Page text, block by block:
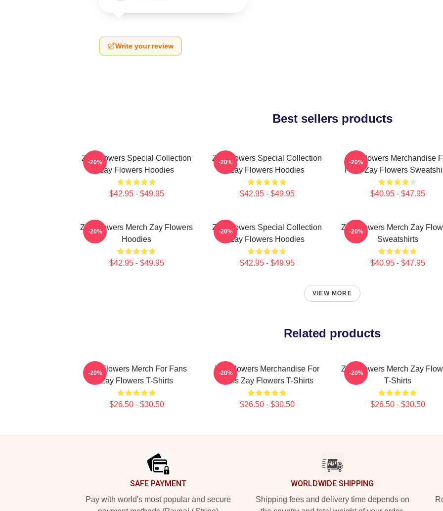
Write your review
Best sellers products
Zay Flowers Special Collection
Zay Flowers Hoodies
$42.95 - $49.95
-20%
Zay Flowers Special Collection
Zay Flowers Hoodies
$42.95 - $49.95
-20%
Zay Flowers Merchandise
Fans Zay Flowers
$40.95 - $47.95
-20%
Zay Flowers Merch Zay Flowers
Hoodies
$42.95 - $49.95
-20%
Zay Flowers Special Collection
Zay Flowers Hoodies
$42.95 - $49.95
-20%
Zay Flowers Merch Zay
Sweatshirts
$40.95 - $47.95
-20%
VIEW MORE
Related products
Zay Flowers Merch For Fans
Zay Flowers T-Shirts
$26.50 - $30.50
-20%
Zay Flowers Merchandise For
Fans Zay Flowers T-Shirts
$26.50 - $30.50
-20%
Zay Flowers Merch Zay
T-Shirts
$26.50 - $30.50
-20%
SAFE PAYMENT
Pay with world's most popular and secure
WORLDWIDE SHIPPING
Shipping fees and delivery time depends on